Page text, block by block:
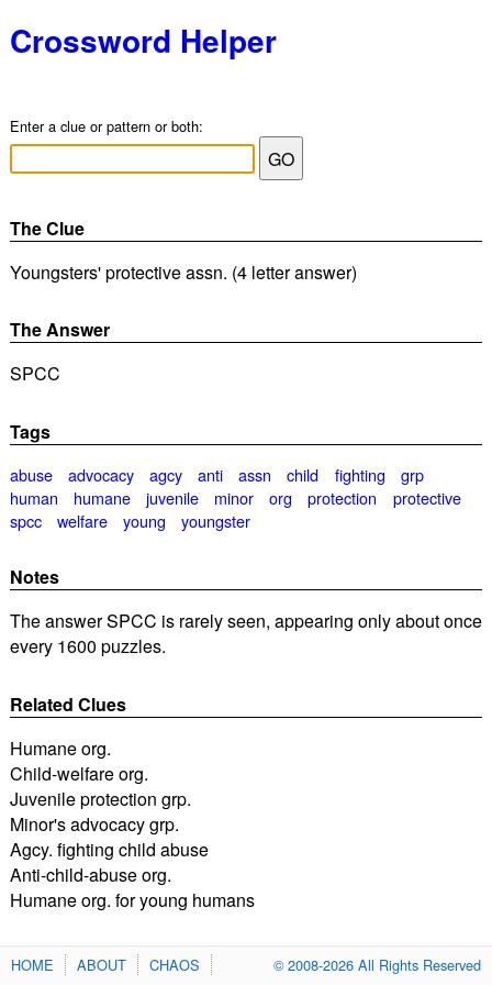
Crossword Helper
Enter a clue or pattern or both:
The Clue
Youngsters' protective assn. (4 letter answer)
The Answer
SPCC
Tags
abuse advocacy agcy anti assn child fighting
grp
human
humane juvenile minor org protection
protective
spcc
welfare young youngster
Notes
The answer SPCC is rarely seen, appearing only about once
every 1600 puzzles.
Related Clues
Humane org.
Child-welfare org.
Juvenile protection grp.
Minor's advocacy grp.
Agcy. fighting child abuse
Anti-child-abuse org.
Humane org. for young humans
HOME ABOUT CHAOS © 2008-2026 All Rights Reserved